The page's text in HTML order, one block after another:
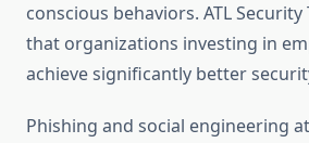
conscious behaviors. ATL
that organizations investing in
achieve significantly better
Phishing and social engineering